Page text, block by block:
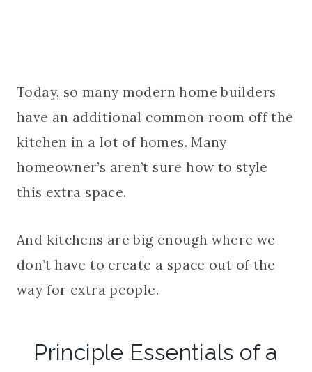
Today, so many modern home builders
have an additional common room off the
kitchen in a lot of homes. Many
homeowner’s aren’t sure how to style
this extra space.
And kitchens are big enough where we
don’t have to create a space out of the
way for extra people.
Principle Essentials of a